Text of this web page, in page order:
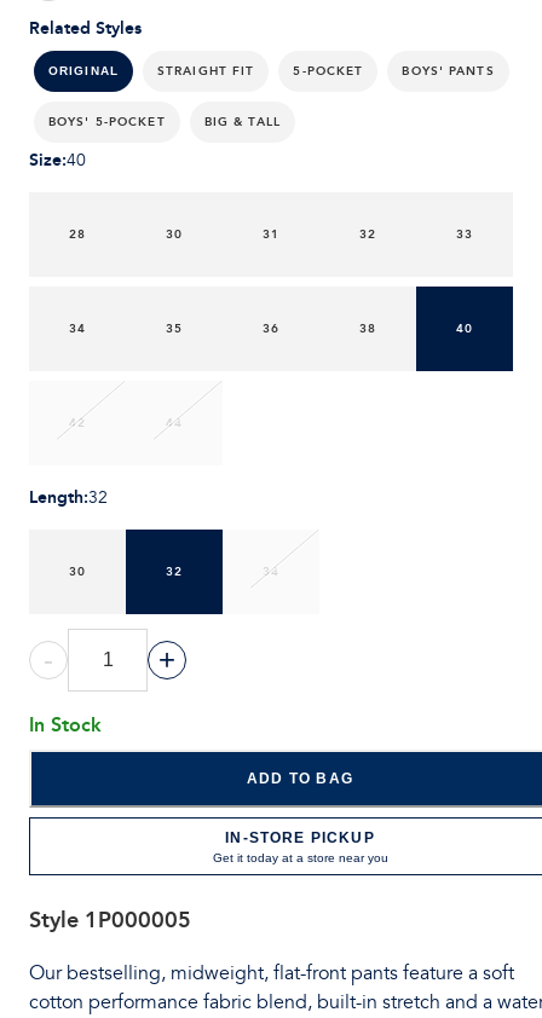
Related Styles
ORIGINAL STRAIGHT FIT 5-POCKET BOYS' PANTS
BOYS' 5-POCKET BIG & TALL
Size:40
28 30 31 32 33
34 35 36 38 40
42 44
Length:32
30 32 34
- +
In Stock
ADD TO BAG
IN-STORE PICKUP
Get it today at a store near you
Style 1P000005
Our bestselling, midweight, flat-front pants feature a soft
cotton performance fabric blend, built-in stretch and a